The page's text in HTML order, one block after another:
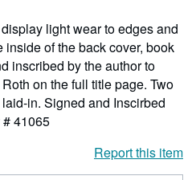
light wear to edges and
of the back cover, book
inscribed by the author to
on the full title page. Two
in. Signed and Inscirbed
41065
Report this item